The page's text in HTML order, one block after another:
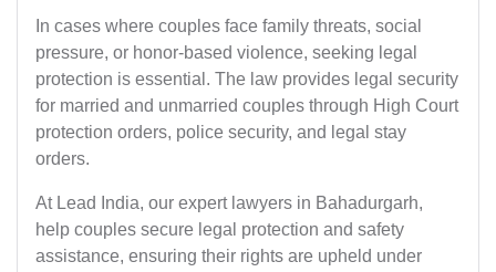
In cases where couples face family threats, social
pressure, or honor-based violence, seeking legal
protection is essential. The law provides legal security
for married and unmarried couples through High Court
protection orders, police security, and legal stay
orders.
At Lead India, our expert lawyers in Bahadurgarh,
help couples secure legal protection and safety
assistance, ensuring their rights are upheld under